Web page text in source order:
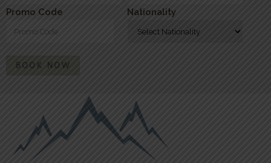
Promo Code Nationality
BOOK NOW